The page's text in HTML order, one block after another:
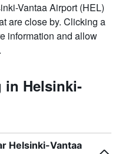
Vantaa Airport (HEL)
are close by. Clicking a
information and allow
in Helsinki-
Helsinki-Vantaa